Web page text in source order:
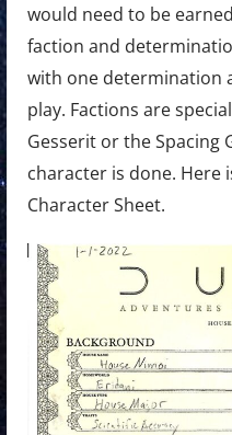
would need to be
faction and
with one determination
play. Factions are
Gesserit or the Spacing
character is done. Here
Character Sheet.